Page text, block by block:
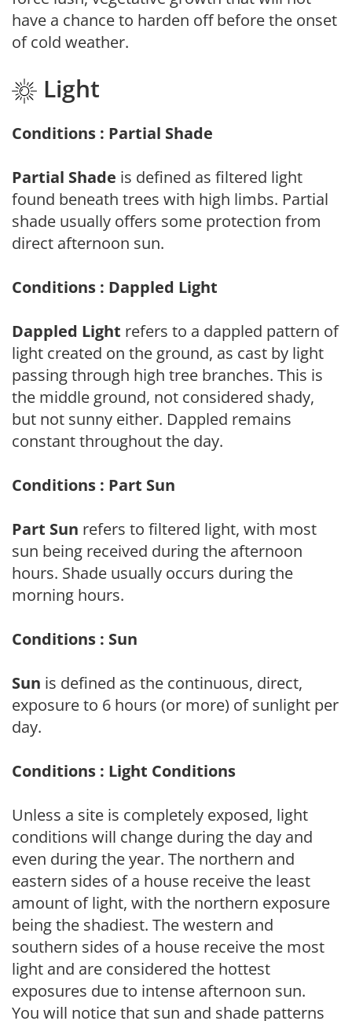
have a chance to harden off before the onset
of cold weather.
Light
Conditions : Partial Shade
Partial Shade is defined as filtered light
found beneath trees with high limbs. Partial
shade usually offers some protection from
direct afternoon sun.
Conditions : Dappled Light
Dappled Light refers to a dappled pattern of
light created on the ground, as cast by light
passing through high tree branches. This is
the middle ground, not considered shady,
but not sunny either. Dappled remains
constant throughout the day.
Conditions : Part Sun
Part Sun refers to filtered light, with most
sun being received during the afternoon
hours. Shade usually occurs during the
morning hours.
Conditions : Sun
Sun is defined as the continuous, direct,
exposure to 6 hours (or more) of sunlight per
day.
Conditions : Light Conditions
Unless a site is completely exposed, light
conditions will change during the day and
even during the year. The northern and
eastern sides of a house receive the least
amount of light, with the northern exposure
being the shadiest. The western and
southern sides of a house receive the most
light and are considered the hottest
exposures due to intense afternoon sun.
You will notice that sun and shade patterns